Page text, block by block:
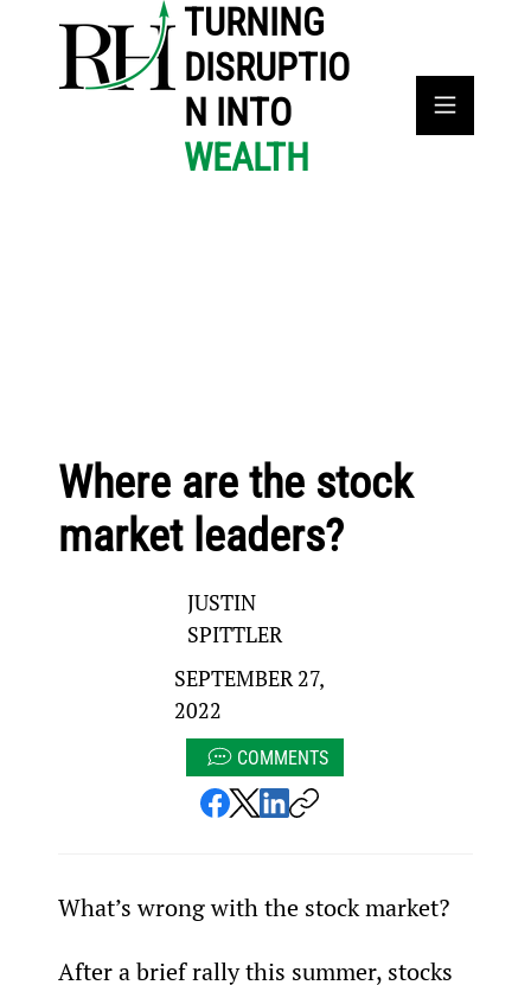
TURNING
DISRUPTIO
N INTO
WEALTH
Where are the stock
market leaders?
JUSTIN
SPITTLER
SEPTEMBER 27,
2022
COMMENTS
What’s wrong with the stock market?
After a brief rally this summer, stocks